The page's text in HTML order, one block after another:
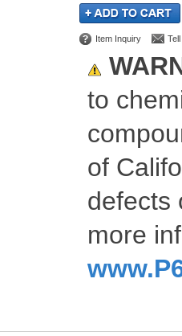
Item Inquiry
to
of
defects
more